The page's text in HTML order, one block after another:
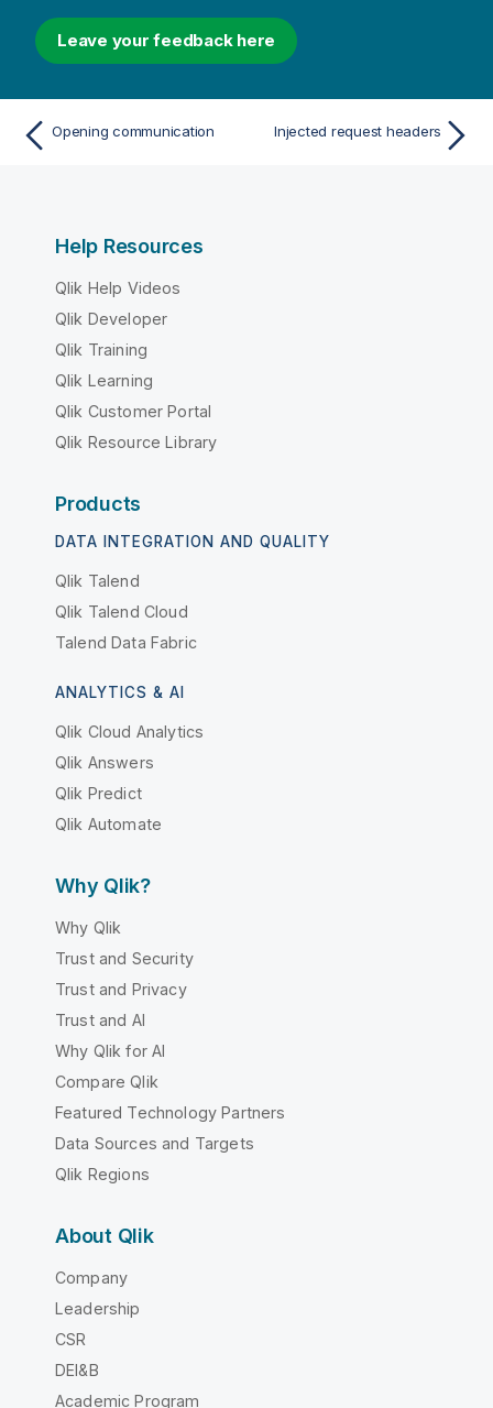
Leave your feedback here
Opening communication Injected request headers
Help Resources
Qlik Help Videos
Qlik Developer
Qlik Training
Qlik Learning
Qlik Customer Portal
Qlik Resource Library
Products
DATA INTEGRATION AND QUALITY
Qlik Talend
Qlik Talend Cloud
Talend Data Fabric
ANALYTICS & AI
Qlik Cloud Analytics
Qlik Answers
Qlik Predict
Qlik Automate
Why Qlik?
Why Qlik
Trust and Security
Trust and Privacy
Trust and AI
Why Qlik for AI
Compare Qlik
Featured Technology Partners
Data Sources and Targets
Qlik Regions
About Qlik
Company
Leadership
CSR
DEI&B
Academic Program